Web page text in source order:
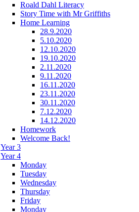
Roald Dahl Literacy
Story Time with Mr Griffiths
Home Learning
28.9.2020
5.10.2020
12.10.2020
19.10.2020
2.11.2020
9.11.2020
16.11.2020
23.11.2020
30.11.2020
7.12.2020
14.12.2020
Homework
Welcome Back!
Year 3
Year 4
Monday
Tuesday
Wednesday
Thursday
Friday
Monday